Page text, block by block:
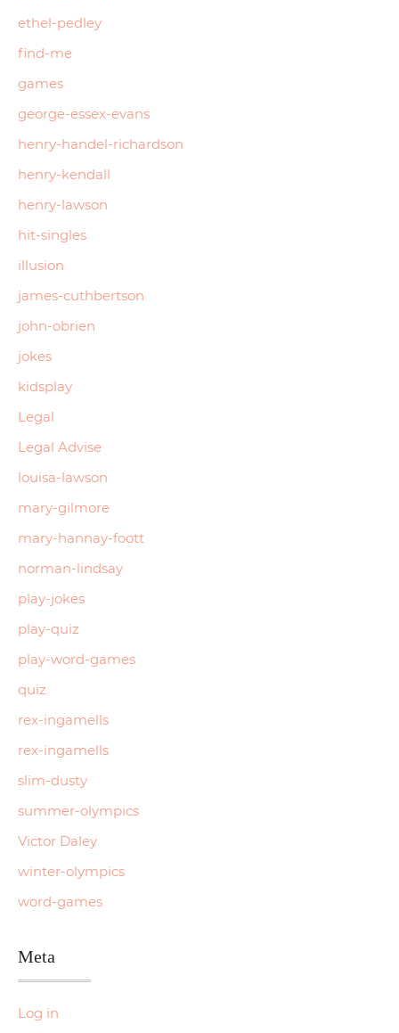
ethel-pedley
find-me
games
george-essex-evans
henry-handel-richardson
henry-kendall
henry-lawson
hit-singles
illusion
james-cuthbertson
john-obrien
jokes
kidsplay
Legal
Legal Advise
louisa-lawson
mary-gilmore
mary-hannay-foott
norman-lindsay
play-jokes
play-quiz
play-word-games
quiz
rex-ingamells
rex-ingamells
slim-dusty
summer-olympics
Victor Daley
winter-olympics
word-games
Meta
Log in